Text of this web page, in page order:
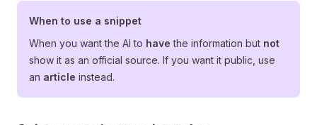
When to use a snippet
When you want the AI to have the information but not
show it as an official source. If you want it public, use
an article instead.